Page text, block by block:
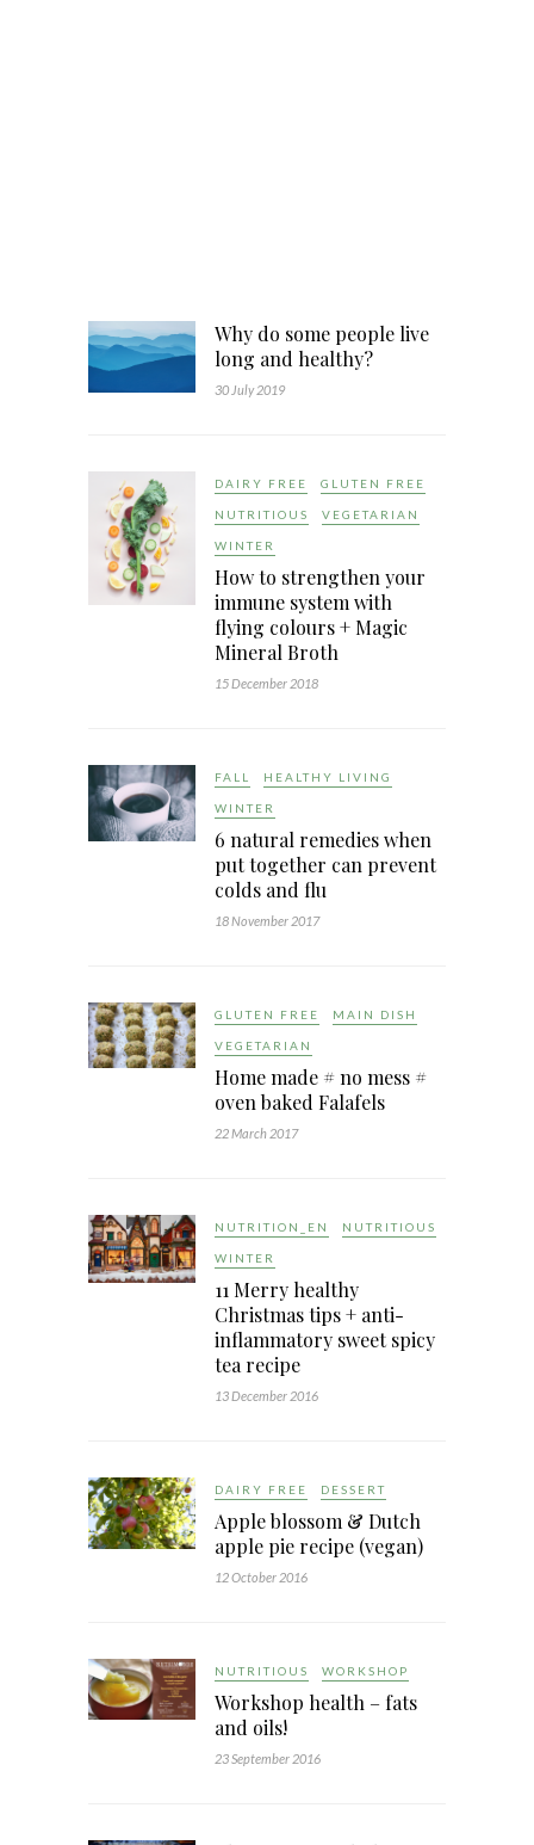
Why do some people live
long and healthy?
30 July 2019
DAIRY FREE GLUTEN FREE
NUTRITIOUS VEGETARIAN
WINTER
How to strengthen your
immune system with
flying colours + Magic
Mineral Broth
15 December 2018
FALL HEALTHY LIVING
WINTER
6 natural remedies when
put together can prevent
colds and flu
18 November 2017
GLUTEN FREE MAIN DISH
VEGETARIAN
Home made # no mess #
oven baked Falafels
22 March 2017
NUTRITION_EN NUTRITIOUS
WINTER
11 Merry healthy
Christmas tips + anti-
inflammatory sweet spicy
tea recipe
13 December 2016
DAIRY FREE DESSERT
Apple blossom & Dutch
apple pie recipe (vegan)
12 October 2016
NUTRITIOUS WORKSHOP
Workshop health – fats
and oils!
23 September 2016